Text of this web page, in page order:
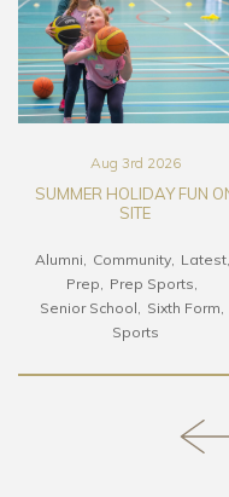
Aug 3rd 2026
SUMMER HOLIDAY FUN
SITE
Alumni Community
Latest
Prep
Prep Sports
Senior School
Sixth Form
Sports